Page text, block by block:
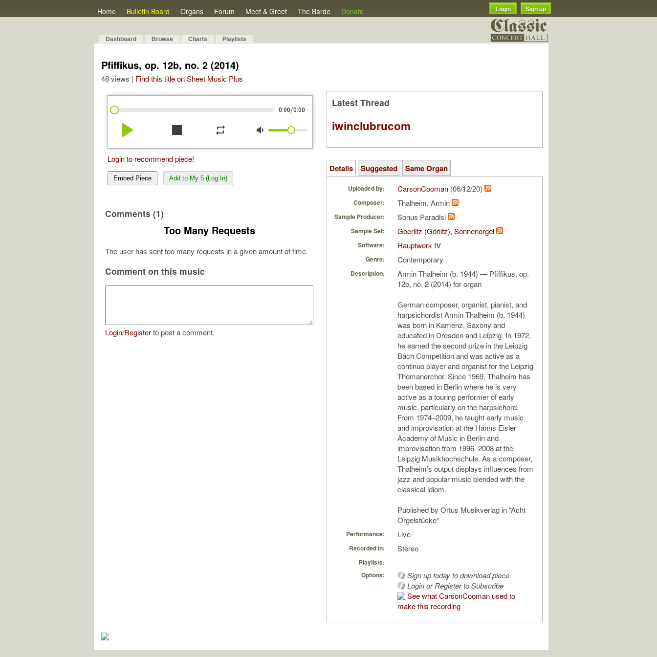
Home Bulletin Board Organs Forum Meet & Greet The Barde Donate Login Sign up
Dashboard Browse Charts Playlists
Pfiffikus, op. 12b, no. 2 (2014)
48 views | Find this title on Sheet Music Plus
0:00/0:00
play_arrow stop repeat volume_down
Login to recommend piece!
Embed Piece Add to My 5 (Log In)
Comments (1)
Too Many Requests
The user has sent too many requests in a given amount of time.
Comment on this music
Login/Registerto post a comment.
Latest Thread
iwinclubrucom
Details Suggested Same Organ
Uploaded by: CarsonCooman (06/12/20)
Composer: Thalheim, Armin
Sample Producer: Sonus Paradisi
Sample Set: Goerlitz (Görlitz), Sonnenorgel
Software: Hauptwerk IV
Genre: Contemporary
Description:
Armin Thalheim (b. 1944) — Pfiffikus, op.
12b, no. 2 (2014) for organ
German composer, organist, pianist, and
harpsichordist Armin Thalheim (b. 1944)
was born in Kamenz, Saxony and
educated in Dresden and Leipzig. In 1972,
he earned the second prize in the Leipzig
Bach Competition and was active as a
continuo player and organist for the Leipzig
Thomanerchor. Since 1969, Thalheim has
been based in Berlin where he is very
active as a touring performer of early
music, particularly on the harpsichord.
From 1974–2009, he taught early music
and improvisation at the Hanns Eisler
Academy of Music in Berlin and
improvisation from 1996–2008 at the
Leipzig Musikhochschule. As a composer,
Thalheim’s output displays influences from
jazz and popular music blended with the
classical idiom.
Published by Ortus Musikverlag in “Acht
Orgelstücke”
Performance: Live
Recorded in: Stereo
Playlists:
Options:
Sign up today to download piece.
Login or Register to Subscribe
See what CarsonCooman used to
make this recording